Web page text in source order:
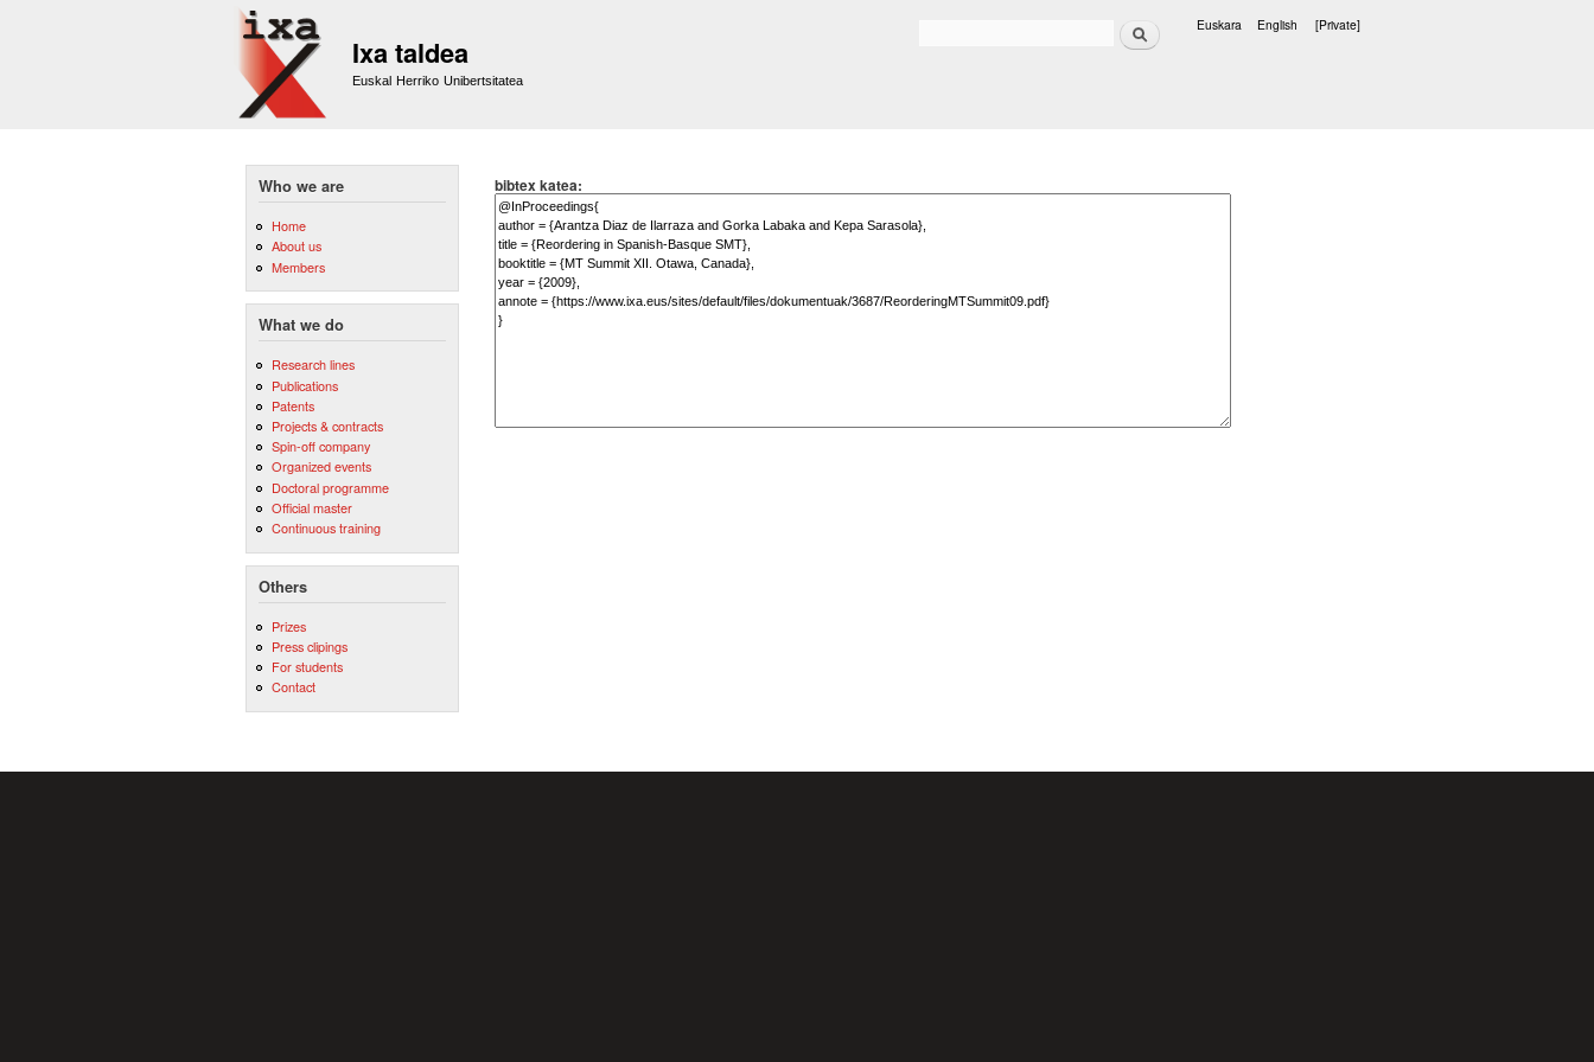
Ixa taldea
Euskal Herriko Unibertsitatea
Search Euskara English [Private]
Who we are
Home
About us
Members
What we do
Research lines
Publications
Patents
Projects & contracts
Spin-off company
Organized events
Doctoral programme
Official master
Continuous training
Others
Prizes
Press clipings
For students
Contact
bibtex katea: